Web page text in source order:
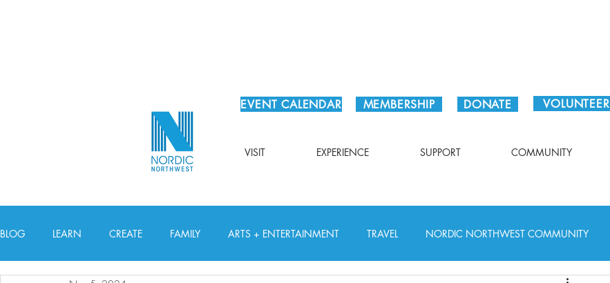
EVENT CALENDAR MEMBERSHIP DONATE VOLUNTEER
VISIT EXPERIENCE SUPPORT COMMUNITY
BLOG LEARN CREATE FAMILY ARTS + ENTERTAINMENT TRAVEL NORDIC NORTHWEST COMMUNITY